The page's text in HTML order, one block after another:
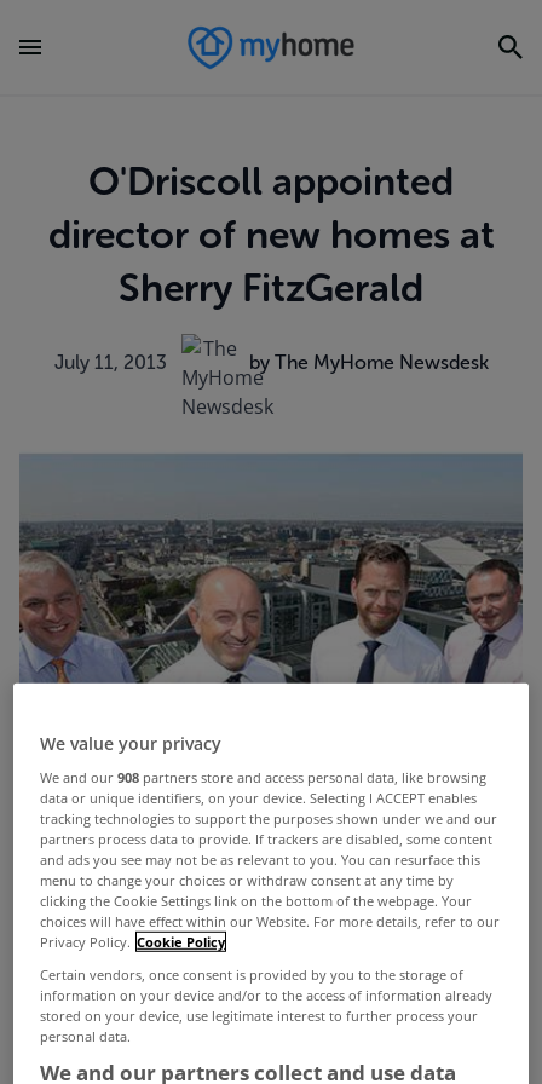
O'Driscoll appointed
director of new homes at
Sherry FitzGerald
July 11, 2013 by The MyHome Newsdesk
We value your privacy
We and our908 partners store and access personal data, like browsing
data or unique identifiers, on your device. Selecting I ACCEPT enables
tracking technologies to support the purposes shown under we and our
partners process data to provide. If trackers are disabled, some content
and ads you see may not be as relevant to you. You can resurface this
menu to change your choices or withdraw consent at any time by
clicking the Cookie Settings link on the bottom of the webpage. Your
choices will have effect within our Website. For more details, refer to our
Privacy Policy. Cookie Policy
Certain vendors, once consent is provided by you to the storage of
information on your device and/or to the access of information already
stored on your device, use legitimate interest to further process your
personal data.
We and our partners collect and use data